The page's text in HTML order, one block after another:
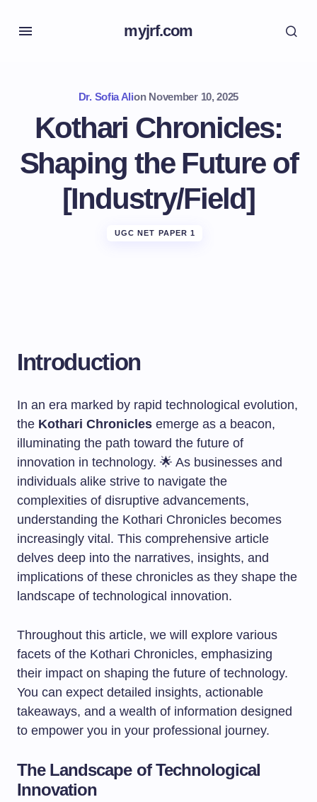
myjrf.com
Dr. Sofia Alion November 10, 2025
Kothari Chronicles:
Shaping the Future of
[Industry/Field]
UGC NET PAPER 1
Introduction
In an era marked by rapid technological evolution,
the Kothari Chronicles emerge as a beacon,
illuminating the path toward the future of
innovation in technology. 🌟 As businesses and
individuals alike strive to navigate the
complexities of disruptive advancements,
understanding the Kothari Chronicles becomes
increasingly vital. This comprehensive article
delves deep into the narratives, insights, and
implications of these chronicles as they shape the
landscape of technological innovation.
Throughout this article, we will explore various
facets of the Kothari Chronicles, emphasizing
their impact on shaping the future of technology.
You can expect detailed insights, actionable
takeaways, and a wealth of information designed
to empower you in your professional journey.
The Landscape of Technological
Innovation